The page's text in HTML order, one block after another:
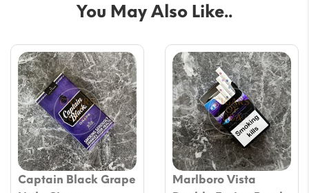
You May Also Like..
Captain Black Grape
Marlboro Vista